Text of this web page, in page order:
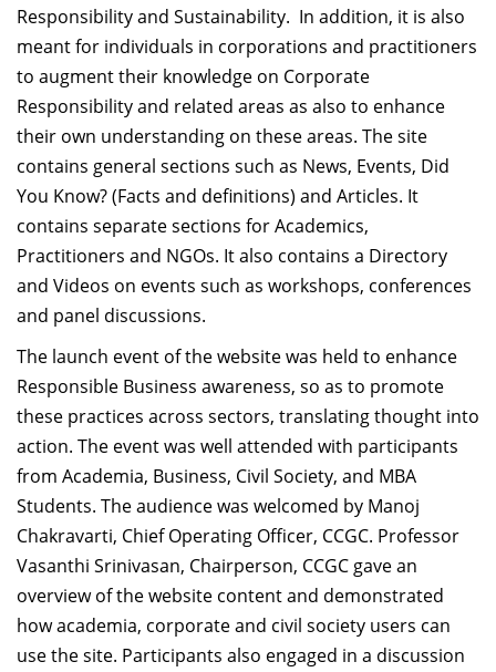
Responsibility and Sustainability. In addition, it is also
meant for individuals in corporations and practitioners
to augment their knowledge on Corporate
Responsibility and related areas as also to enhance
their own understanding on these areas. The site
contains general sections such as News, Events, Did
You Know? (Facts and definitions) and Articles. It
contains separate sections for Academics,
Practitioners and NGOs. It also contains a Directory
and Videos on events such as workshops, conferences
and panel discussions.
The launch event of the website was held to enhance
Responsible Business awareness, so as to promote
these practices across sectors, translating thought into
action. The event was well attended with participants
from Academia, Business, Civil Society, and MBA
Students. The audience was welcomed by Manoj
Chakravarti, Chief Operating Officer, CCGC. Professor
Vasanthi Srinivasan, Chairperson, CCGC gave an
overview of the website content and demonstrated
how academia, corporate and civil society users can
use the site. Participants also engaged in a discussion